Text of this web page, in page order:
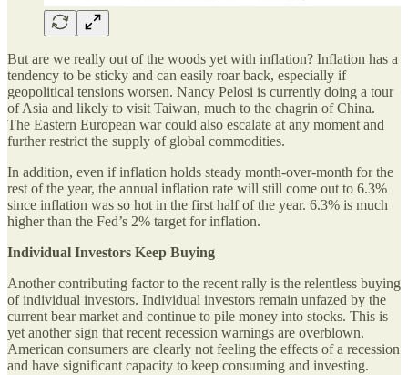
But are we really out of the woods yet with inflation? Inflation has a
tendency to be sticky and can easily roar back, especially if
geopolitical tensions worsen. Nancy Pelosi is currently doing a tour
of Asia and likely to visit Taiwan, much to the chagrin of China.
The Eastern European war could also escalate at any moment and
further restrict the supply of global commodities.
In addition, even if inflation holds steady month-over-month for the
rest of the year, the annual inflation rate will still come out to 6.3%
since inflation was so hot in the first half of the year. 6.3% is much
higher than the Fed’s 2% target for inflation.
Individual Investors Keep Buying
Another contributing factor to the recent rally is the relentless buying
of individual investors. Individual investors remain unfazed by the
current bear market and continue to pile money into stocks. This is
yet another sign that recent recession warnings are overblown.
American consumers are clearly not feeling the effects of a recession
and have significant capacity to keep consuming and investing.